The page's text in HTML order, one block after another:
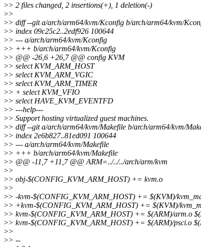
>> 2 files changed, 2 insertions(+), 1 deletion(-)
>>
>> diff --git a/arch/arm64/kvm/Kconfig b/arch/arm64/kvm/
>> index 09c25c2..2edf926 100644
>> --- a/arch/arm64/kvm/Kconfig
>> +++ b/arch/arm64/kvm/Kconfig
>> @@ -26,6 +26,7 @@ config KVM
>> select KVM_ARM_HOST
>> select KVM_ARM_VGIC
>> select KVM_ARM_TIMER
>> + select KVM_VFIO
>> select HAVE_KVM_EVENTFD
>> ---help---
>> Support hosting virtualized guest machines.
>> diff --git a/arch/arm64/kvm/Makefile b/arch/arm64/kvm/
>> index 2e6b827..81ed091 100644
>> --- a/arch/arm64/kvm/Makefile
>> +++ b/arch/arm64/kvm/Makefile
>> @@ -11,7 +11,7 @@ ARM=../../../arch/arm/kvm
>>
>> obj-$(CONFIG_KVM_ARM_HOST) += kvm.o
>>
>> -kvm-$(CONFIG_KVM_ARM_HOST) += $(KVM)/
>> +kvm-$(CONFIG_KVM_ARM_HOST) += $(KVM)/
>> kvm-$(CONFIG_KVM_ARM_HOST) += $(ARM)/arm.o
>> kvm-$(CONFIG_KVM_ARM_HOST) += $(ARM)/psci.o
>>
>> --